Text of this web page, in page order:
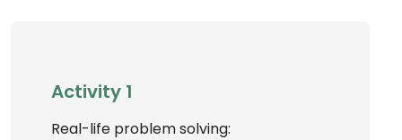
Activity 1
Real-life problem solving: